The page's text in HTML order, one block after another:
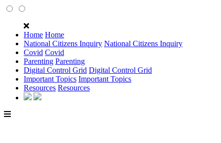
Home Home
National Citizens Inquiry National Citizens Inquiry
Covid Covid
Parenting Parenting
Digital Control Grid Digital Control Grid
Important Topics Important Topics
Resources Resources